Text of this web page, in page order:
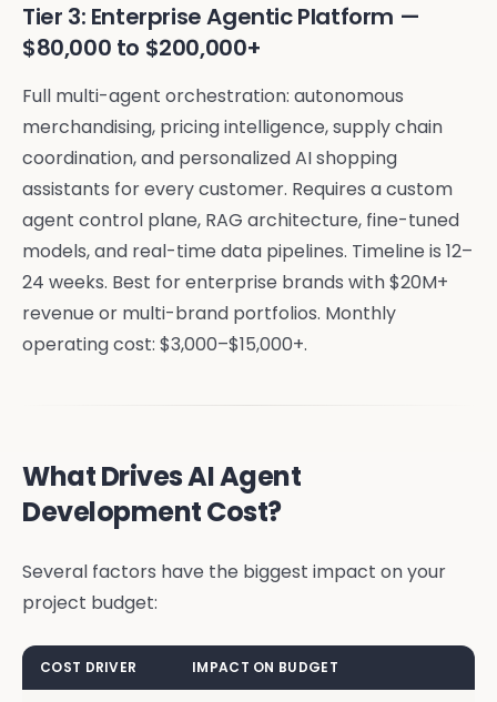
Tier 3: Enterprise Agentic Platform —
$80,000 to $200,000+
Full multi-agent orchestration: autonomous
merchandising, pricing intelligence, supply chain
coordination, and personalized AI shopping
assistants for every customer. Requires a custom
agent control plane, RAG architecture, fine-tuned
models, and real-time data pipelines. Timeline is 12–
24 weeks. Best for enterprise brands with $20M+
revenue or multi-brand portfolios. Monthly
operating cost: $3,000–$15,000+.
What Drives AI Agent
Development Cost?
Several factors have the biggest impact on your
project budget:
COST DRIVER IMPACT ON BUDGET